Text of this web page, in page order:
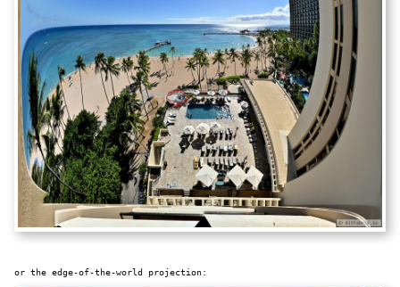
or the edge-of-the-world projection: